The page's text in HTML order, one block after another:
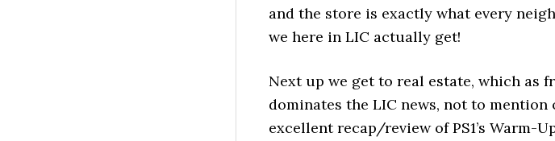
and the store is exactly what every
we here in LIC actually get!
Next up we get to real estate, which as
dominates the LIC news, not to
excellent recap/review of PS1’s Warm-